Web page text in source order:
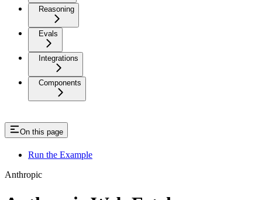
Reasoning
Evals
Integrations
Components
On this page
Run the Example
Anthropic